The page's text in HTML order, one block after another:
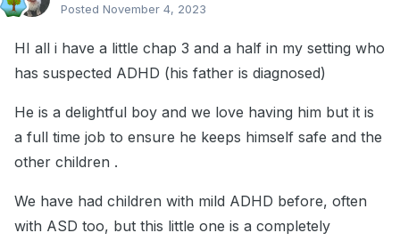
Posted November 4, 2023
HI all i have a little chap 3 and a half in my setting who
has suspected ADHD (his father is diagnosed)
He is a delightful boy and we love having him but it is
a full time job to ensure he keeps himself safe and the
other children .
We have had children with mild ADHD before, often
with ASD too, but this little one is a completely